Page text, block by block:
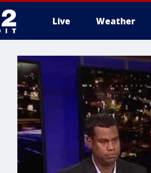
Live Weather